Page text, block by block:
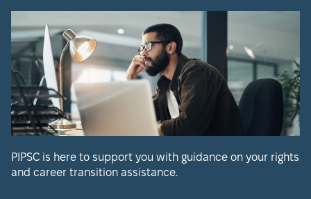
PIPSC is here to support you with guidance on your rights
and career transition assistance.